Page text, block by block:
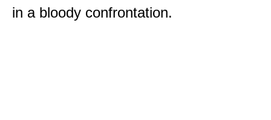
in a bloody confrontation.